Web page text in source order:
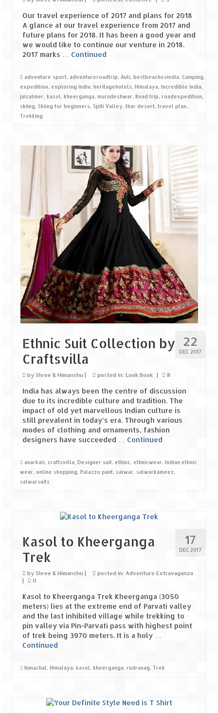
Gargoti Mineral Museum – The hidden
treasures of earth
Guhagar – A perfect tropical paradise
Karvi Flower (Strobilanthes callosa) – A
rare flower that blooms every eight years
Nighoj Potholes
Sula Vineyard – Exquisite Indian Winery
Tarkarli – The hidden treasure of nature
Tarkarli – The hidden treasure of nature
(Part II)
Rajasthan
Alila Fort Bishangarh
Neemrana Fort Palace – A tryst with
history and luxury
Sam Sand Dunes – Thar Desert
Uttarakhand
A diary on Dharchula
Auli – A paradise in the lap of Himalaya
Golu Devta Temple – Temple of Bells at
Ghorakhal
Jim Corbett – A nature’s trail
Top 5 Best Places to Explore when You
Durga Puja – A festive carnival of
Bhutan
& Roadmap
Bhutan Road Trip – The Beginning – Delhi
to Phuentsholing
Bhutan Road Trip – Tourist Permit –
Vehicle Permit – Inner Line Permit
Thimphu (165 KMs)
Adventure Extravaganza
Our travel experience of 2017 and plans for 2018
A glance at our travel experience from 2017 and
future plans for 2018. It has been a good year and
we would like to continue our venture in 2018.
2017 marks … Continued
adventure sport, adventureroadtrip, Auli, bestbeachesindia, Camping,
expedition, exploring india, heritagehotels, Himalaya, Incredible India,
jaisalmer, kasol , kheerganga, murudeshwar, Road trip, roadexpedition,
skiing, Skiing for beginners, Spiti Valley, thar desert, travel plan,
Trekking
22
DEC 2017
Ethnic Suit Collection by
Craftsvilla
by Shree & Himanshu | posted in: Look Book | 8
India has always been the centre of discussion
due to its incredible culture and tradition. The
impact of old yet marvellous Indian culture is
still prevalent in today’s era. Through various
modes of clothing and ornaments, fashion
designers have succeeded … Continued
anarkali, craftsvilla, Designer suit, ethnic, ethnicwear, Indian ethnic
wear, online shopping, Palazzo pant, salwar, salwarkameez,
salwarsuits
17
DEC 2017
Kasol to Kheerganga
Trek
by Shree & Himanshu | posted in: Adventure Extravaganza
|
0
Kasol to Kheerganga Trek Kheerganga (3050
meters) lies at the extreme end of Parvati valley
and the last inhibited village while trekking to
pin valley via Pin-Parvati pass with highest point
of trek being 3970 meters. It is a holy …
Continued
himachal , Himalaya, kasol , kheerganga, rudranag, Trek